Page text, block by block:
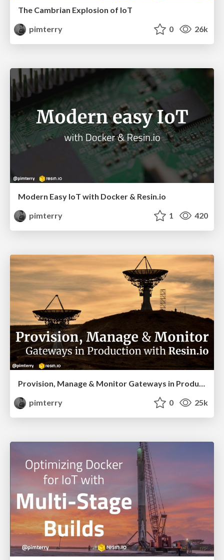
The Cambrian Explosion of IoT
pimterry
0 26k
Modern Easy IoT with Docker & Resin.io
pimterry
1 420
Provision, Manage & Monitor Gateways in Production with Resin.io
pimterry
0 25k